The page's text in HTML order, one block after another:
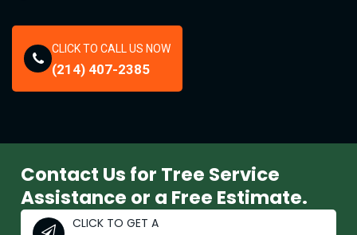
CLICK TO CALL US NOW
(214) 407-2385
Contact Us for Tree Service
Assistance or a Free Estimate.
CLICK TO GET A